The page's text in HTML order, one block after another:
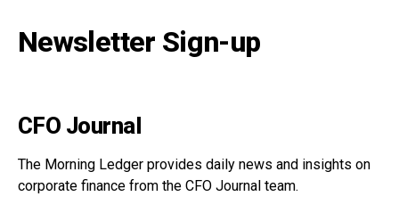
Newsletter Sign-up
CFO Journal
The Morning Ledger provides daily news and insights on
corporate finance from the CFO Journal team.